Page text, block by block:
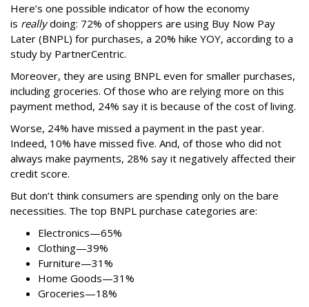
Here’s one possible indicator of how the economy
is reallydoing: 72% of shoppers are using Buy Now Pay
Later (BNPL) for purchases, a 20% hike YOY, according to a
study by PartnerCentric.
Moreover, they are using BNPL even for smaller purchases,
including groceries. Of those who are relying more on this
payment method, 24% say it is because of the cost of living.
Worse, 24% have missed a payment in the past year.
Indeed, 10% have missed five. And, of those who did not
always make payments, 28% say it negatively affected their
credit score.
But don’t think consumers are spending only on the bare
necessities. The top BNPL purchase categories are:
Electronics—65%
Clothing—39%
Furniture—31%
Home Goods—31%
Groceries—18%